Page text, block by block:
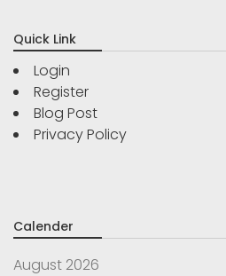
Quick Link
Login
Register
Blog Post
Privacy Policy
Calender
August 2026